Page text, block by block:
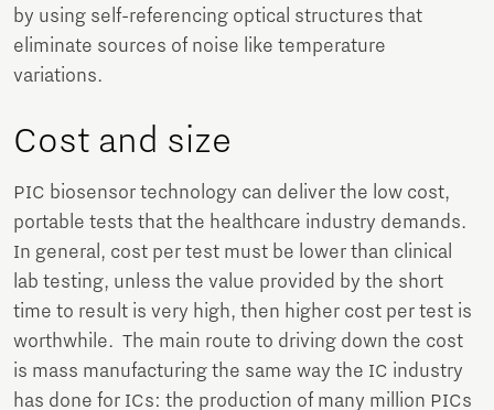
by using self-referencing optical structures that
eliminate sources of noise like temperature
variations.
Cost and size
PIC biosensor technology can deliver the low cost,
portable tests that the healthcare industry demands.
In general, cost per test must be lower than clinical
lab testing, unless the value provided by the short
time to result is very high, then higher cost per test is
worthwhile. The main route to driving down the cost
is mass manufacturing the same way the IC industry
has done for ICs: the production of many million PICs